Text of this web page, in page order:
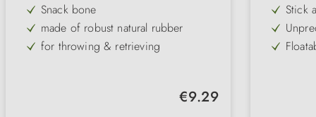
Snack bone
made of robust natural rubber
for throwing & retrieving
Regular price:
€9.29
Stick